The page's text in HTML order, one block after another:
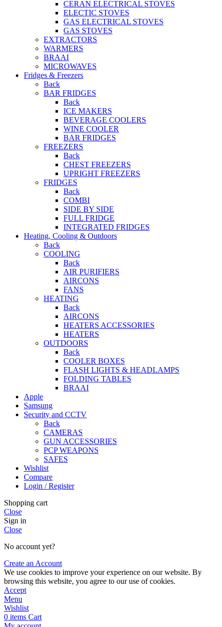
CERAN ELECTRICAL STOVES
ELECTIC STOVES
GAS ELECTRICAL STOVES
GAS STOVES
EXTRACTORS
WARMERS
BRAAI
MICROWAVES
Fridges & Freezers
Back
BAR FRIDGES
Back
ICE MAKERS
BEVERAGE COOLERS
WINE COOLER
BAR FRIDGES
FREEZERS
Back
CHEST FREEZERS
UPRIGHT FREEZERS
FRIDGES
Back
COMBI
SIDE BY SIDE
FULL FRIDGE
INTEGRATED FRIDGES
Heating, Cooling & Outdoors
Back
COOLING
Back
AIR PURIFIERS
AIRCONS
FANS
HEATING
Back
AIRCONS
HEATERS ACCESSORIES
HEATERS
OUTDOORS
Back
COOLER BOXES
FLASH LIGHTS & HEADLAMPS
FOLDING TABLES
BRAAI
Apple
Samsung
Security and CCTV
Back
CAMERAS
GUN ACCESSORIES
PCP WEAPONS
SAFES
Wishlist
Compare
Login / Register
Shopping cart
Close
Sign in
Close
No account yet?
Create an Account
We use cookies to improve your experience on our website. By
browsing this website, you agree to our use of cookies.
Accept
Menu
Wishlist
0 items Cart